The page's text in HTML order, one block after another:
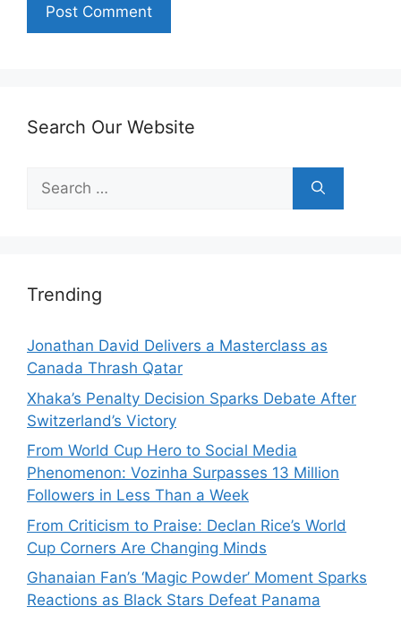
Search Our Website
Search
for:
Trending
Jonathan David Delivers a Masterclass as
Canada Thrash Qatar
Xhaka’s Penalty Decision Sparks Debate After
Switzerland’s Victory
From World Cup Hero to Social Media
Phenomenon: Vozinha Surpasses 13 Million
Followers in Less Than a Week
From Criticism to Praise: Declan Rice’s World
Cup Corners Are Changing Minds
Ghanaian Fan’s ‘Magic Powder’ Moment Sparks
Reactions as Black Stars Defeat Panama